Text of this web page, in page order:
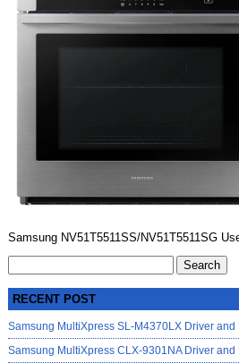
Samsung NV51T5511SS/NV51T5511SG
RECENT POST
Samsung MultiXpress SL-M4370LX Driver and
Samsung MultiXpress CLX-9301NA Driver and